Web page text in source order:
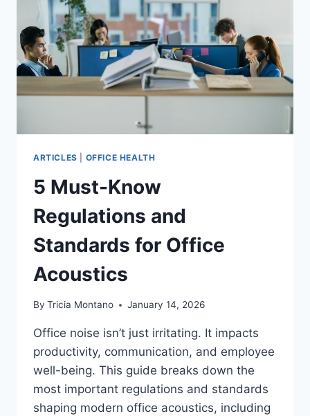
ARTICLES OFFICE HEALTH
5 Must-Know
Regulations and
Standards for Office
Acoustics
By Tricia Montano January 14, 2026
Office noise isn’t just irritating. It impacts
productivity, communication, and employee
well-being. This guide breaks down the
most important regulations and standards
shaping modern office acoustics, including